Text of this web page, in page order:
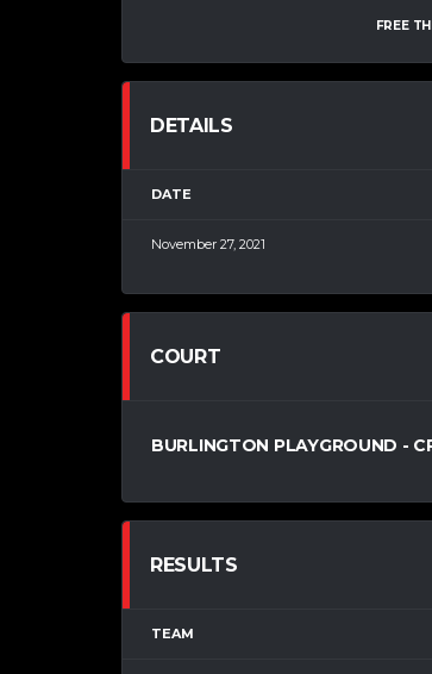
FREE
DETAILS
DATE
November 27, 2021
COURT
BURLINGTON PLAYGROUND -
RESULTS
TEAM